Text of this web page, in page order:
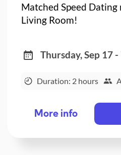
Matched Speed
Living Room!
Thursday, Sep 17
Duration: 2 hours
More info